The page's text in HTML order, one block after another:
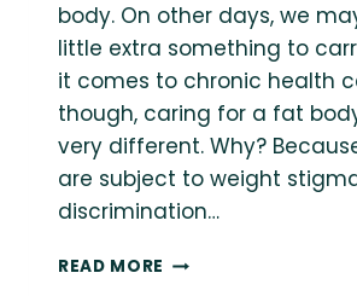
body. On other days, we
little extra something to
it comes to chronic health
though, caring for a fat
very different. Why?
are subject to weight
discrimination…
READ MORE 14+